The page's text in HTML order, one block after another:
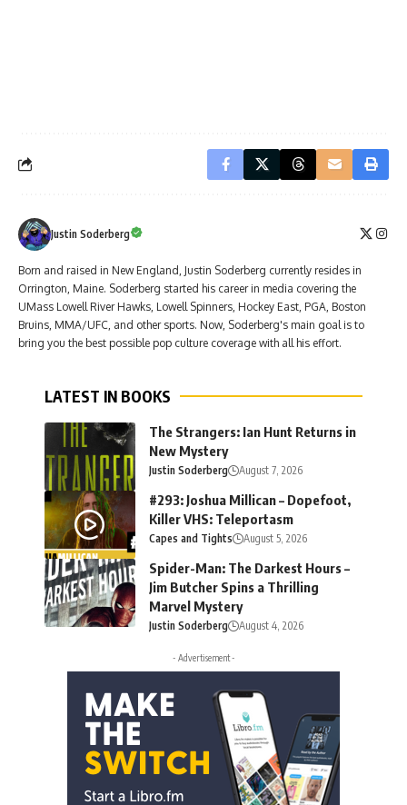
Justin Soderberg
Born and raised in New England, Justin Soderberg currently resides in
Orrington, Maine. Soderberg started his career in media covering the
UMass Lowell River Hawks, Lowell Spinners, Hockey East, PGA, Boston
Bruins, MMA/UFC, and other sports. Now, Soderberg's main goal is to
bring you the best possible pop culture coverage with all his effort.
LATEST IN BOOKS
The Strangers: Ian Hunt Returns in
New Mystery
Justin Soderberg August 7, 2026
#293: Joshua Millican – Dopefoot,
Killer VHS: Teleportasm
Capes and Tights August 5, 2026
Spider-Man: The Darkest Hours –
Jim Butcher Spins a Thrilling
Marvel Mystery
Justin Soderberg August 4, 2026
- Advertisement -